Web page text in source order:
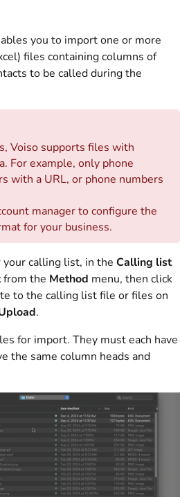
you to import one or more
files containing columns of
to be called during the
Voiso supports files with
For example, only phone
with a URL, or phone numbers
manager to configure the
for your business.
calling list, in the Calling list
from the Method menu, then click
to the calling list file or files on
.
for import. They must each have
the same column heads and